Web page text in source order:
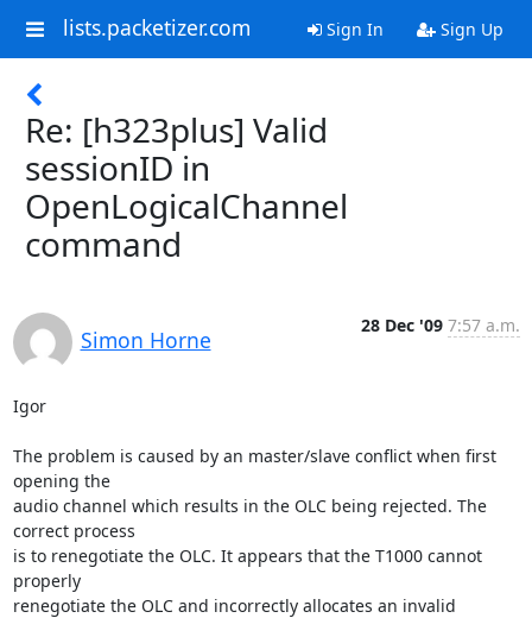
lists.packetizer.com Sign In Sign Up
Re: [h323plus] Valid
sessionID in
OpenLogicalChannel
command
Simon Horne
28 Dec '09 7:57 a.m.
Igor
The problem is caused by an master/slave conflict when first
opening the
audio channel which results in the OLC being rejected. The
correct process
is to renegotiate the OLC. It appears that the T1000 cannot
properly
renegotiate the OLC and incorrectly allocates an invalid